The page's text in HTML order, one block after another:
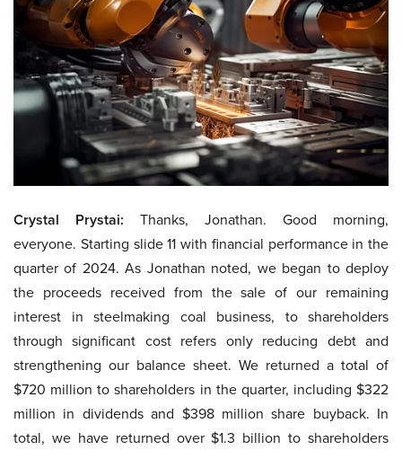
Crystal Prystai: Thanks, Jonathan. Good morning,
everyone. Starting slide 11 with financial performance in the
quarter of 2024. As Jonathan noted, we began to deploy
the proceeds received from the sale of our remaining
interest in steelmaking coal business, to shareholders
through significant cost refers only reducing debt and
strengthening our balance sheet. We returned a total of
$720 million to shareholders in the quarter, including $322
million in dividends and $398 million share buyback. In
total, we have returned over $1.3 billion to shareholders